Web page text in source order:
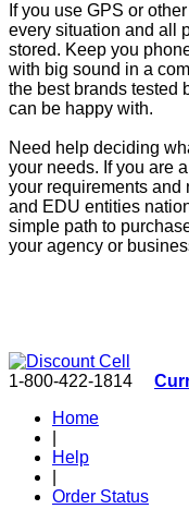
If you use GPS or
every situation and all
stored. Keep you
with big sound in a
the best brands tested
can be happy with.
Need help deciding
your needs. If you are
your requirements and
and EDU entities
simple path to
your agency or
1-800-422-1814
Home
Help
Order Status